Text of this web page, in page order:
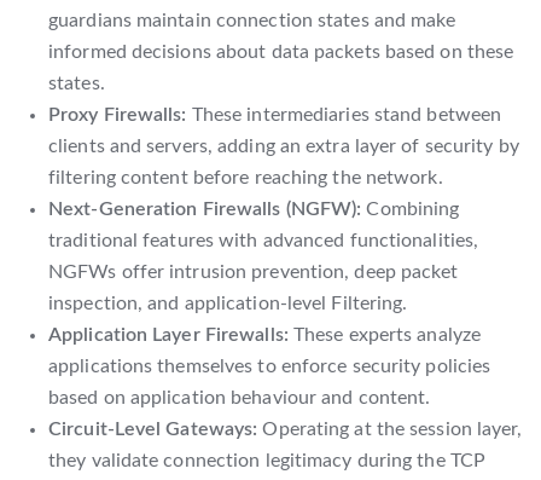
guardians maintain connection states and make
informed decisions about data packets based on these
states.
Proxy Firewalls: These intermediaries stand between
clients and servers, adding an extra layer of security by
filtering content before reaching the network.
Next-Generation Firewalls (NGFW): Combining
traditional features with advanced functionalities,
NGFWs offer intrusion prevention, deep packet
inspection, and application-level Filtering.
Application Layer Firewalls: These experts analyze
applications themselves to enforce security policies
based on application behaviour and content.
Circuit-Level Gateways: Operating at the session layer,
they validate connection legitimacy during the TCP